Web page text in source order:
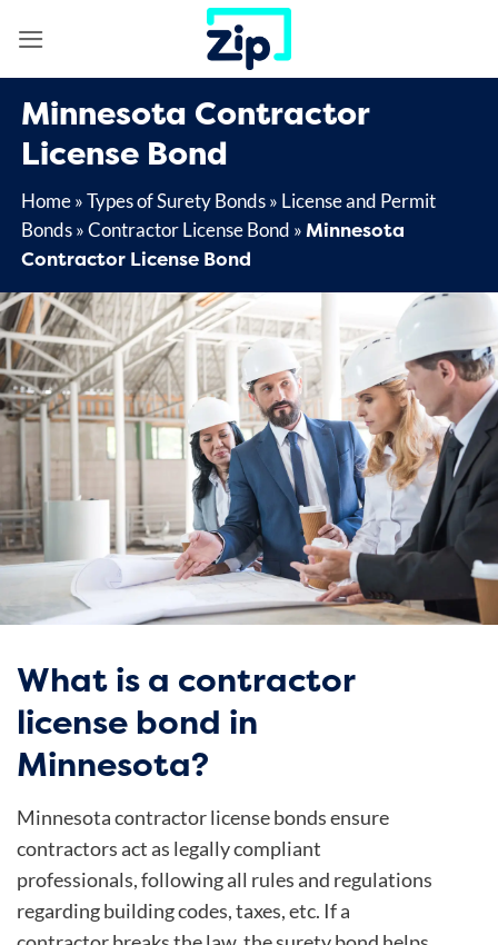
Minnesota Contractor
License Bond
Home»Types of Surety Bonds» License and Permit
Bonds»Contractor License Bond »Minnesota
Contractor License Bond
What is a contractor
license bond in
Minnesota?
Minnesota contractor license bonds ensure
contractors act as legally compliant
professionals, following all rules and regulations
regarding building codes, taxes, etc. If a